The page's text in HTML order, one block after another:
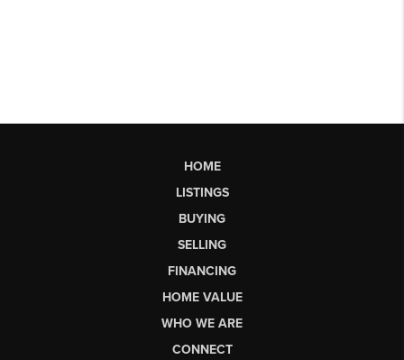
HOME
LISTINGS
BUYING
SELLING
FINANCING
HOME VALUE
WHO WE ARE
CONNECT